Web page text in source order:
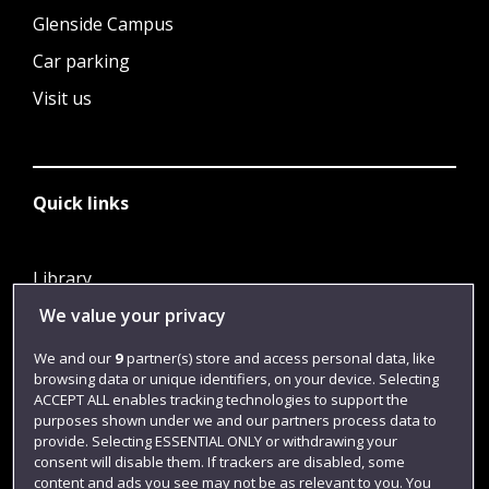
Glenside Campus
Car parking
Visit us
Quick links
Library
Jobs
Login
Term dates
Colleges and schools
We value your privacy
We and our 9partner(s) store and access personal data, like
browsing data or unique identifiers, on your device. Selecting
ACCEPT ALL enables tracking technologies to support the
purposes shown under we and our partners process data to
provide. Selecting ESSENTIAL ONLY or withdrawing your
consent will disable them. If trackers are disabled, some
content and ads you see may not be as relevant to you. You